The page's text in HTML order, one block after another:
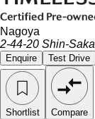
Nagoya
2-44-20 Shin-
Enquire Test Drive
Shortlist Compare